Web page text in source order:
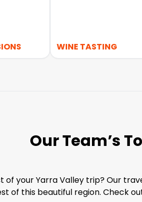
WINE TASTING
Our Team’s
of your Yarra Valley trip? Our
of this beautiful region. Check